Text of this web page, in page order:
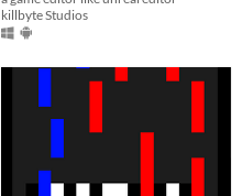
killbyte Studios